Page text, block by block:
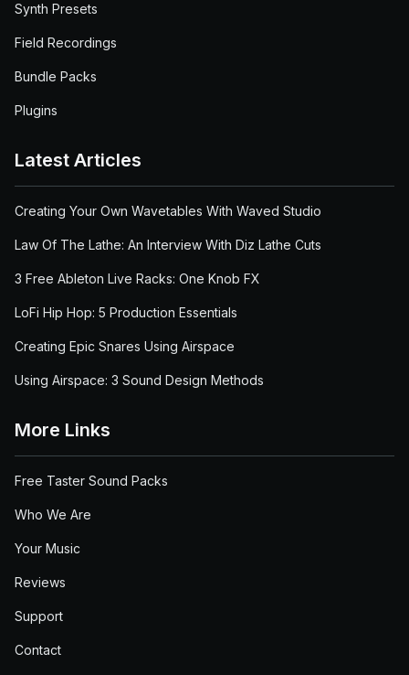
Synth Presets
Field Recordings
Bundle Packs
Plugins
Latest Articles
Creating Your Own Wavetables With Waved Studio
Law Of The Lathe: An Interview With Diz Lathe Cuts
3 Free Ableton Live Racks: One Knob FX
LoFi Hip Hop: 5 Production Essentials
Creating Epic Snares Using Airspace
Using Airspace: 3 Sound Design Methods
More Links
Free Taster Sound Packs
Who We Are
Your Music
Reviews
Support
Contact